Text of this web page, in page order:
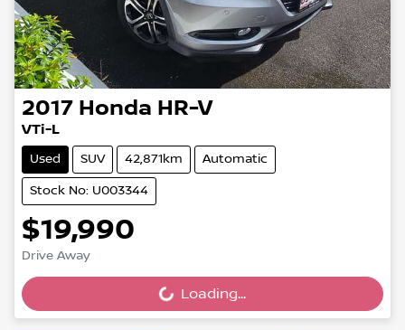
2017 Honda HR-V
VTi-L
Used SUV 42,871km Automatic
Stock No: U003344
$19,990
Drive Away
Loading... Loading...